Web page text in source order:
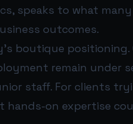
speaks to what
outcomes.
boutique
remain under
staff. For clients
hands-on expertise